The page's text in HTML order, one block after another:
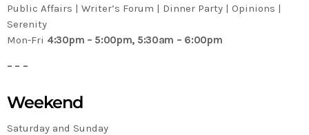
Public Affairs | Writer’s Forum | Dinner Party | Opinions |
Serenity
Mon-Fri 4:30pm – 5:00pm, 5:30am – 6:00pm
– – –
Weekend
Saturday and Sunday